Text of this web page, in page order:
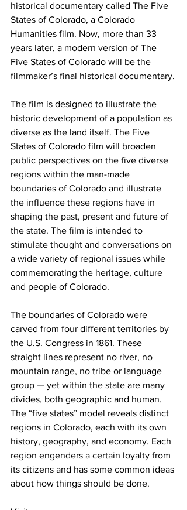
historical documentary called The Five
States of Colorado, a Colorado
Humanities film. Now, more than 33
years later, a modern version of The
Five States of Colorado will be the
filmmaker’s final historical documentary.
The film is designed to illustrate the
historic development of a population as
diverse as the land itself. The Five
States of Colorado film will broaden
public perspectives on the five diverse
regions within the man-made
boundaries of Colorado and illustrate
the influence these regions have in
shaping the past, present and future of
the state. The film is intended to
stimulate thought and conversations on
a wide variety of regional issues while
commemorating the heritage, culture
and people of Colorado.
The boundaries of Colorado were
carved from four different territories by
the U.S. Congress in 1861. These
straight lines represent no river, no
mountain range, no tribe or language
group — yet within the state are many
divides, both geographic and human.
The “five states” model reveals distinct
regions in Colorado, each with its own
history, geography, and economy. Each
region engenders a certain loyalty from
its citizens and has some common ideas
about how things should be done.